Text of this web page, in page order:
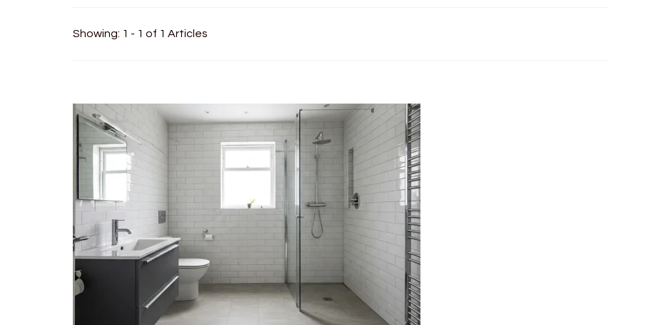
Showing: 1 - 1 of 1 Articles